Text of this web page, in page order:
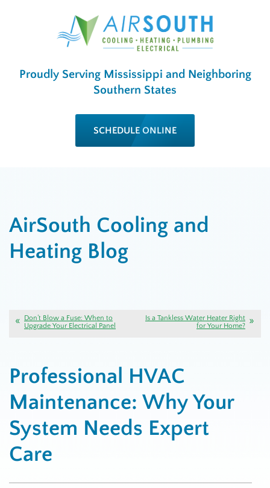
Proudly Serving Mississippi and Neighboring
Southern States
SCHEDULE ONLINE
AirSouth Cooling and
Heating Blog
Don’t Blow a Fuse: When to
Upgrade Your Electrical Panel
Is a Tankless Water Heater Right
for Your Home?
Professional HVAC
Maintenance: Why Your
System Needs Expert
Care